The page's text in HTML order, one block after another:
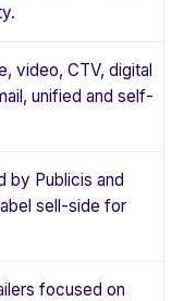
video, CTV, digital
unified and self-
by Publicis and
sell-side for
focused on